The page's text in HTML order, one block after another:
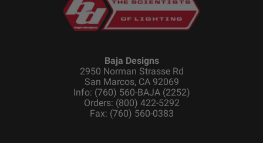
Baja Designs
2950 Norman Strasse Rd
San Marcos, CA 92069
Info: (760) 560-BAJA (2252)
Orders: (800) 422-5292
Fax: (760) 560-0383